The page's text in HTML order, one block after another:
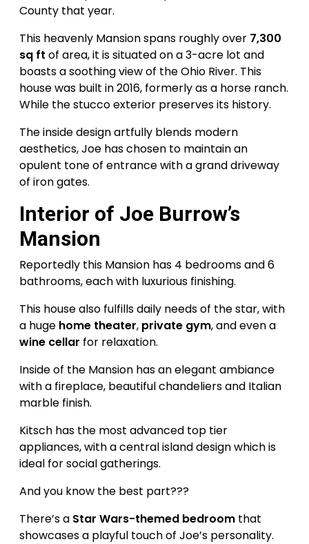
County that year.
This heavenly Mansion spans roughly over 7,300
sq ft of area, it is situated on a 3-acre lot and
boasts a soothing view of the Ohio River. This
house was built in 2016, formerly as a horse ranch.
While the stucco exterior preserves its history.
The inside design artfully blends modern
aesthetics, Joe has chosen to maintain an
opulent tone of entrance with a grand driveway
of iron gates.
Interior of Joe Burrow’s
Mansion
Reportedly this Mansion has 4 bedrooms and 6
bathrooms, each with luxurious finishing.
This house also fulfills daily needs of the star, with
a huge home theater, private gym, and even a
wine cellar for relaxation.
Inside of the Mansion has an elegant ambiance
with a fireplace, beautiful chandeliers and Italian
marble finish.
Kitsch has the most advanced top tier
appliances, with a central island design which is
ideal for social gatherings.
And you know the best part???
There’s a Star Wars-themed bedroom that
showcases a playful touch of Joe’s personality.